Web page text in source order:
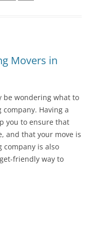
Movers in
be wondering what to
Having a
you to ensure that
and that your move is
company is also
friendly way to